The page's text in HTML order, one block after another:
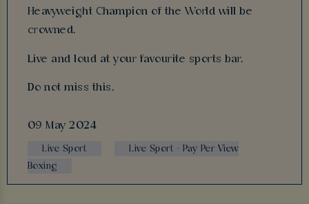
Heavyweight Champion of the World will be
crowned.
Live and loud at your favourite sports bar.
Do not miss this.
09 May 2024
Live Sport
Live Sport - Pay Per View
Boxing